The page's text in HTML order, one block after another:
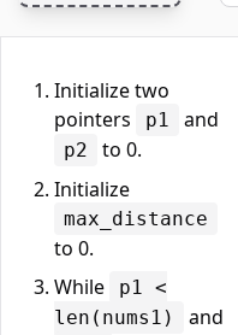
Initialize two
pointers
p1 and
p2
to 0.
Initialize
max_distance
to 0.
While
p1 <
len(nums1)
and